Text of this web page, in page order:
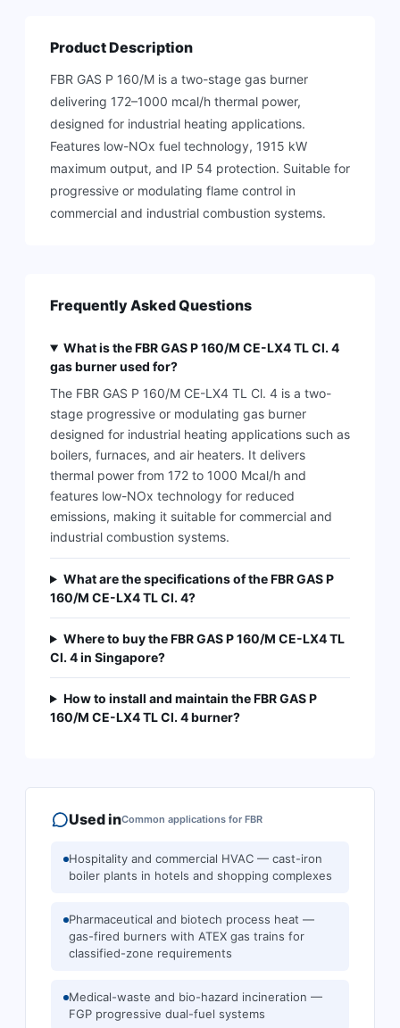
Product Description
FBR GAS P 160/M is a two-stage gas burner
delivering 172–1000 mcal/h thermal power,
designed for industrial heating applications.
Features low-NOx fuel technology, 1915 kW
maximum output, and IP 54 protection. Suitable for
progressive or modulating flame control in
commercial and industrial combustion systems.
Frequently Asked Questions
What is the FBR GAS P 160/M CE-LX4 TL Cl. 4
gas burner used for?
The FBR GAS P 160/M CE-LX4 TL Cl. 4 is a two-
stage progressive or modulating gas burner
designed for industrial heating applications such as
boilers, furnaces, and air heaters. It delivers
thermal power from 172 to 1000 Mcal/h and
features low-NOx technology for reduced
emissions, making it suitable for commercial and
industrial combustion systems.
What are the specifications of the FBR GAS P
160/M CE-LX4 TL Cl. 4?
Where to buy the FBR GAS P 160/M CE-LX4 TL
Cl. 4 in Singapore?
How to install and maintain the FBR GAS P
160/M CE-LX4 TL Cl. 4 burner?
Used inCommon applications for FBR
Hospitality and commercial HVAC — cast-iron
boiler plants in hotels and shopping complexes
Pharmaceutical and biotech process heat —
gas-fired burners with ATEX gas trains for
classified-zone requirements
Medical-waste and bio-hazard incineration —
FGP progressive dual-fuel systems